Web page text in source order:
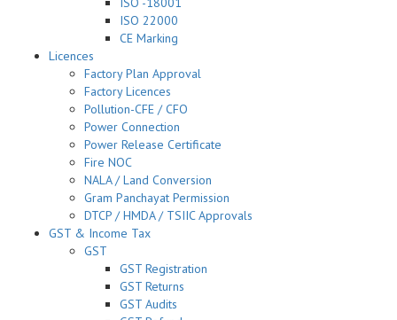
ISO 22000
CE Marking
Licences
Factory Plan Approval
Factory Licences
Pollution-CFE / CFO
Power Connection
Power Release Certificate
Fire NOC
NALA / Land Conversion
Gram Panchayat Permission
DTCP / HMDA / TSIIC Approvals
GST & Income Tax
GST
GST Registration
GST Returns
GST Audits